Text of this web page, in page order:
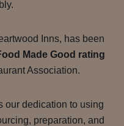
Inns, has been
Made Good rating
Association.
our dedication to using
preparation, and